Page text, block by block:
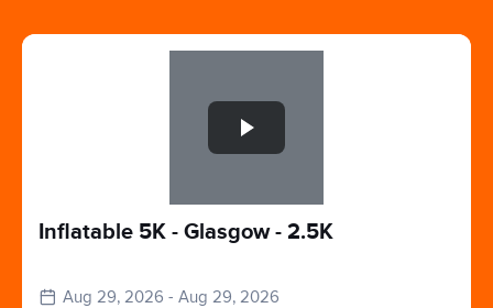
Inflatable 5K - Glasgow - 2.5K
Aug 29, 2026 - Aug 29, 2026